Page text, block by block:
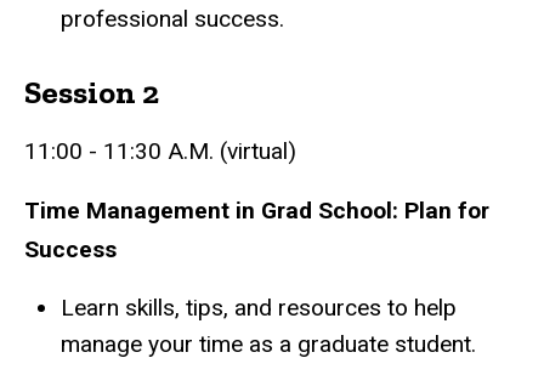
professional success.
Session 2
11:00 - 11:30 A.M. (virtual)
Time Management in Grad School: Plan for
Success
Learn skills, tips, and resources to help
manage your time as a graduate student.